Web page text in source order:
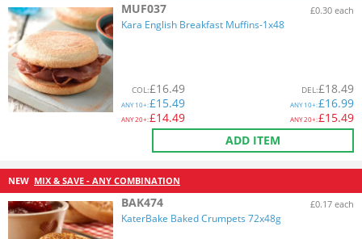
MUF037 £0.30 each
Kara English Breakfast Muffins-1x48
COL:£16.49
ANY10+:£15.49
ANY20+:£14.49
DEL:£18.49
ANY10+:£16.99
ANY20+:£15.49
ADD ITEM
NEW MIX & SAVE - ANY COMBINATION
BAK474 £0.17 each
KaterBake Baked Crumpets 72x48g